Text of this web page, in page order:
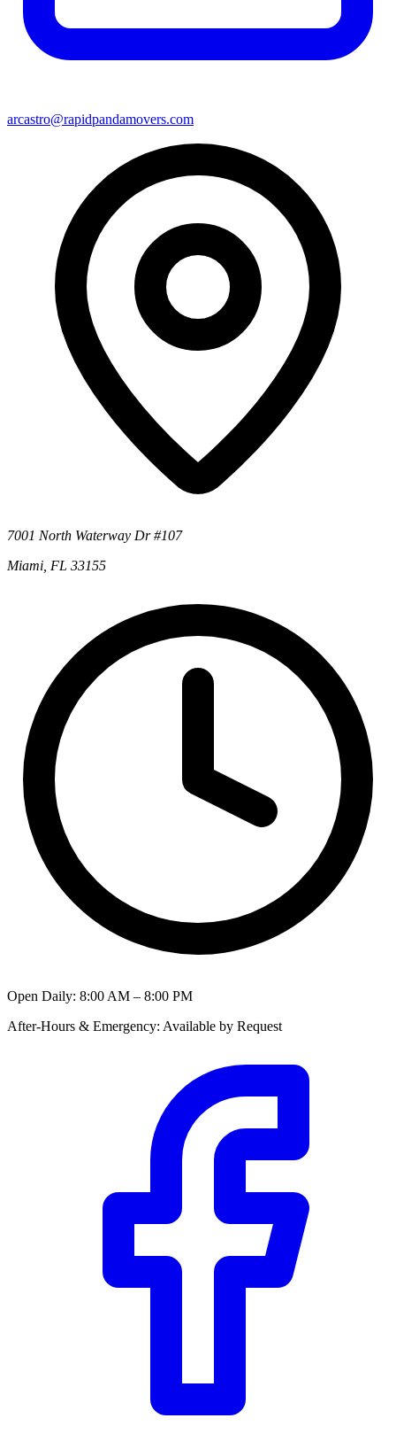
arcastro@rapidpandamovers.com
7001 North Waterway Dr #107
Miami, FL 33155
Open Daily: 8:00 AM – 8:00 PM
After-Hours & Emergency: Available by Request